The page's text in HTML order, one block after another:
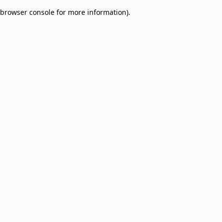
browser console for more information).